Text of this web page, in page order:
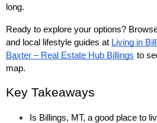
long.
Ready to explore your options?
and local lifestyle guides at Living in
Baxter – Real Estate Hub Billings to
map.
Key Takeaways
Is Billings, MT, a good place to